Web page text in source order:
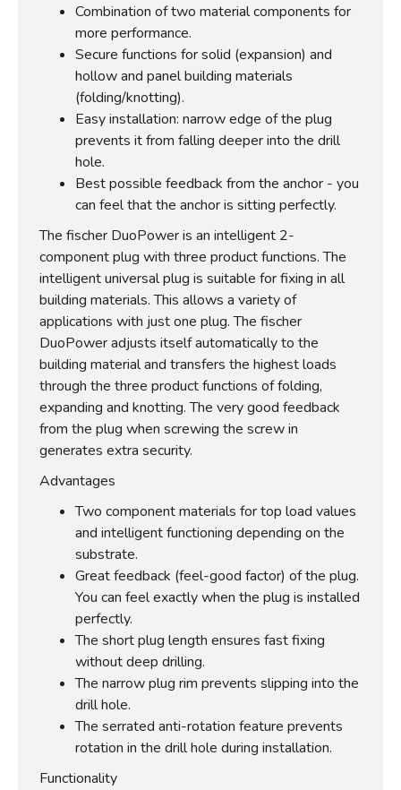
Combination of two material components for
more performance.
Secure functions for solid (expansion) and
hollow and panel building materials
(folding/knotting).
Easy installation: narrow edge of the plug
prevents it from falling deeper into the drill
hole.
Best possible feedback from the anchor - you
can feel that the anchor is sitting perfectly.
The fischer DuoPower is an intelligent 2-
component plug with three product functions. The
intelligent universal plug is suitable for fixing in all
building materials. This allows a variety of
applications with just one plug. The fischer
DuoPower adjusts itself automatically to the
building material and transfers the highest loads
through the three product functions of folding,
expanding and knotting. The very good feedback
from the plug when screwing the screw in
generates extra security.
Advantages
Two component materials for top load values
and intelligent functioning depending on the
substrate.
Great feedback (feel-good factor) of the plug.
You can feel exactly when the plug is installed
perfectly.
The short plug length ensures fast fixing
without deep drilling.
The narrow plug rim prevents slipping into the
drill hole.
The serrated anti-rotation feature prevents
rotation in the drill hole during installation.
Functionality